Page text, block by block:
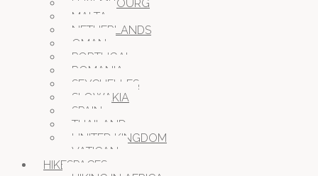
LUXEMBOURG
MALTA
NETHERLANDS
OMAN
PORTUGAL
ROMANIA
SEYCHELLES
SLOWAKIA
SPAIN
THAILAND
UNITED KINGDOM
VATICAN
HIKESPACES